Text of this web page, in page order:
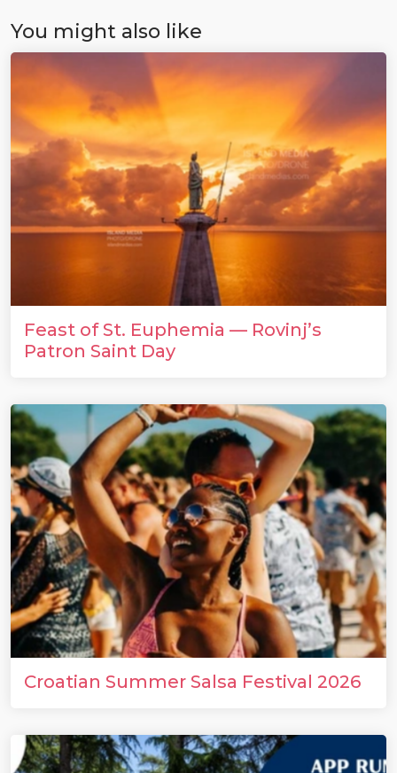
You might also like
Feast of St. Euphemia — Rovinj’s
Patron Saint Day
Croatian Summer Salsa Festival 2026